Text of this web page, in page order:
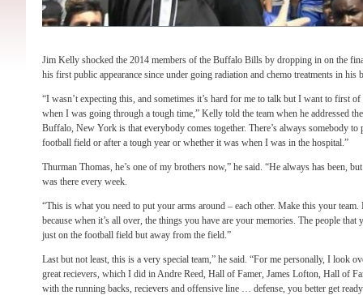
Jim Kelly shocked the 2014 members of the Buffalo Bills by dropping in on the
his first public appearance since under going radiation and chemo treatments in his
“I wasn’t expecting this, and sometimes it’s hard for me to talk but I want to first
when I was going through a tough time,” Kelly told the team when he addressed
Buffalo, New York is that everybody comes together. There’s always somebody to
football field or after a tough year or whether it was when I was in the hospital.”
Thurman Thomas, he’s one of my brothers now,” he said. “He always has been,
was there every week.
“This is what you need to put your arms around – each other. Make this your
because when it’s all over, the things you have are your memories. The people
just on the football field but away from the field.”
Last but not least, this is a very special team,” he said. “For me personally, I look
great recievers, which I did in Andre Reed, Hall of Famer, James Lofton, Hall of
with the running backs, recievers and offensive line … defense, you better get